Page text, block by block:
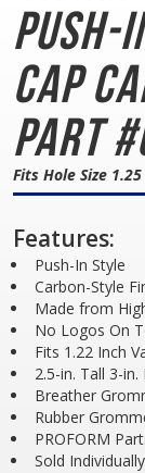
Cap
Part
Fits Hole Size
Features:
Push-In Style
Carbon-Style
Made from
No Logos On
Fits 1.22 Inch
2.5-in. Tall 3-
Breather
Rubber
PROFORM
Sold Individually